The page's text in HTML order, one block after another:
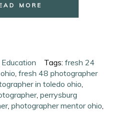
MORE
Tags:fresh 24
,fresh 48 photographer
in toledo ohio,
,perrysburg
,photographer mentor ohio,